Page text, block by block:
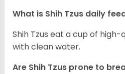
What is Shih Tzus daily
Shih Tzus eat a cup of
with clean water.
Are Shih Tzus prone to